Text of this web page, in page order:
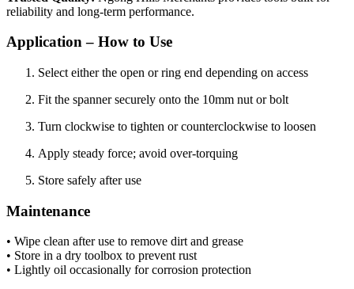
reliability and long-term performance.
Application – How to Use
Select either the open or ring end depending on access
Fit the spanner securely onto the 10mm nut or bolt
Turn clockwise to tighten or counterclockwise to loosen
Apply steady force; avoid over-torquing
Store safely after use
Maintenance
• Wipe clean after use to remove dirt and grease
• Store in a dry toolbox to prevent rust
• Lightly oil occasionally for corrosion protection